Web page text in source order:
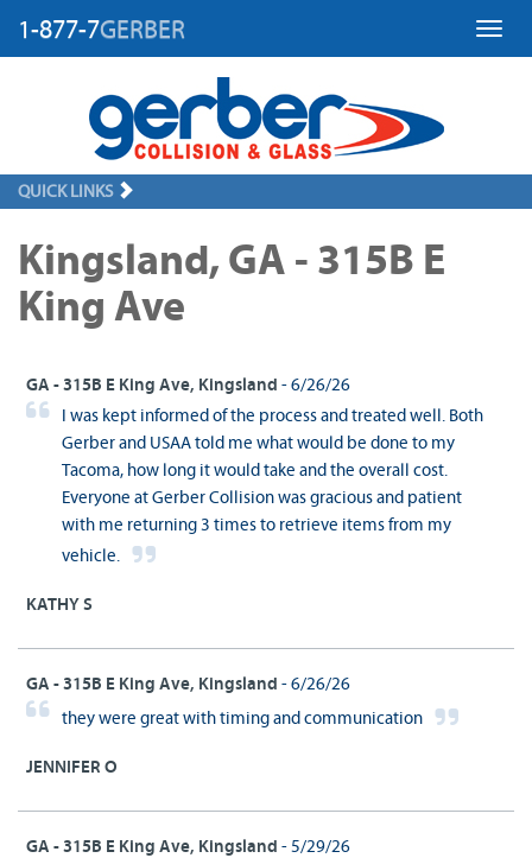
1-877-7GERBER
QUICK LINKS
Kingsland, GA - 315B E
King Ave
GA - 315B E King Ave, Kingsland - 6/26/26
I was kept informed of the process and treated well. Both
Gerber and USAA told me what would be done to my
Tacoma, how long it would take and the overall cost.
Everyone at Gerber Collision was gracious and patient
with me returning 3 times to retrieve items from my
vehicle.
KATHY S
GA - 315B E King Ave, Kingsland - 6/26/26
they were great with timing and communication
JENNIFER O
GA - 315B E King Ave, Kingsland - 5/29/26